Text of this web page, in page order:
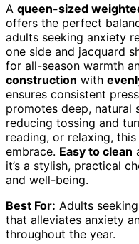
A queen-sized
offers the perfect
adults seeking anxiety
one side and jacquard
for all-season warmth
construction with
ensures consistent
promotes deep, natural
reducing tossing and
reading, or relaxing,
embrace. Easy to clean
it’s a stylish, practical
and well-being.
Best For: Adults
that alleviates anxiety
throughout the year.